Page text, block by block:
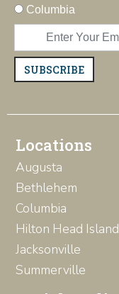
Columbia
SUBSCRIBE
Locations
Augusta
Bethlehem
Columbia
Hilton Head Island
Jacksonville
Summerville